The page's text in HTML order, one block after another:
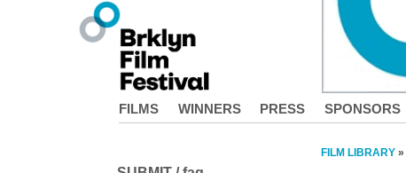
FILMS WINNERS PRESS SPONSORS
FILM LIBRARY »